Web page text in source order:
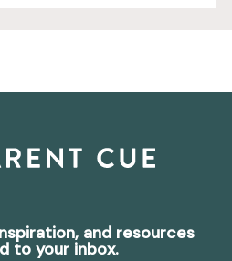
and resources
to your inbox.